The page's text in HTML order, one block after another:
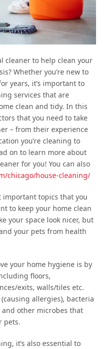
cleaner to help clean your
Whether you’re new to
years, it’s important to
services that are
clean and tidy. In this
that you need to take
– from their experience
you’re cleaning to
on to learn more about
for you! You can also
chicago/house-cleaning/
important topics that you
to keep your home clean
your space look nicer, but
your pets from health
your home hygiene is by
floors,
exits, walls/tiles etc.
allergies), bacteria
other microbes that
pets.
it’s also essential to